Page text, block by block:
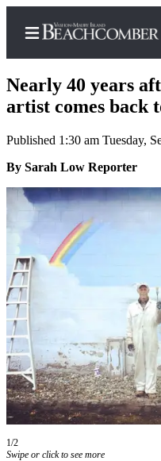
Home
Search
Newsletters
Subscriber
Center
Subscribe
Account
Frequently
Asked
Questions
Vacation
Nearly 40 years
artist comes back
Published 1:30 am Tuesday,
By Sarah Low Reporter
1/2
Swipe or click to see more